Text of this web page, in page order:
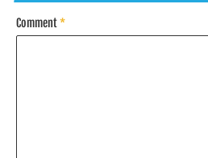
Comment*